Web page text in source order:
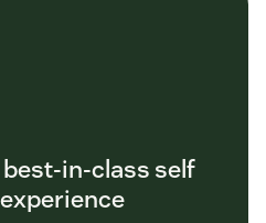
best-in-class self